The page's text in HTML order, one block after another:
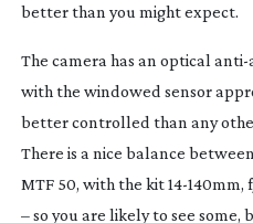
better than you might expect.
The camera has an optical anti-
with the windowed sensor
better controlled than any
There is a nice balance
MTF 50, with the kit14-140mm,
– so you are likely to see